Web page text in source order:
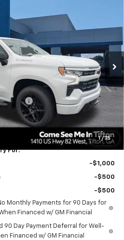
1 / 35
1500
C101074 Model:CK10543
Int.
PRINCE PRICE
Less
$54,305
$699
$99
-$2,000
Cash -$1,000
-$750
$51,353
For:
-$1,000
-$500
-$500
Monthly Payments for 90 Days for
Financed w/ GM Financial
90 Day Payment Deferral for Well-
Financed w/ GM Financial